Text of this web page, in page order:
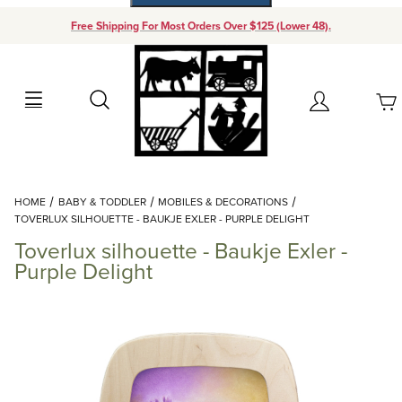
Free Shipping For Most Orders Over $125 (Lower 48).
Search Account
Your Cart (0)
Add items to get started
Continue Shopping
HOME BABY & TODDLER
MOBILES & DECORATIONS
TOVERLUX SILHOUETTE - BAUKJE EXLER - PURPLE DELIGHT
Toverlux silhouette - Baukje Exler -
Purple Delight